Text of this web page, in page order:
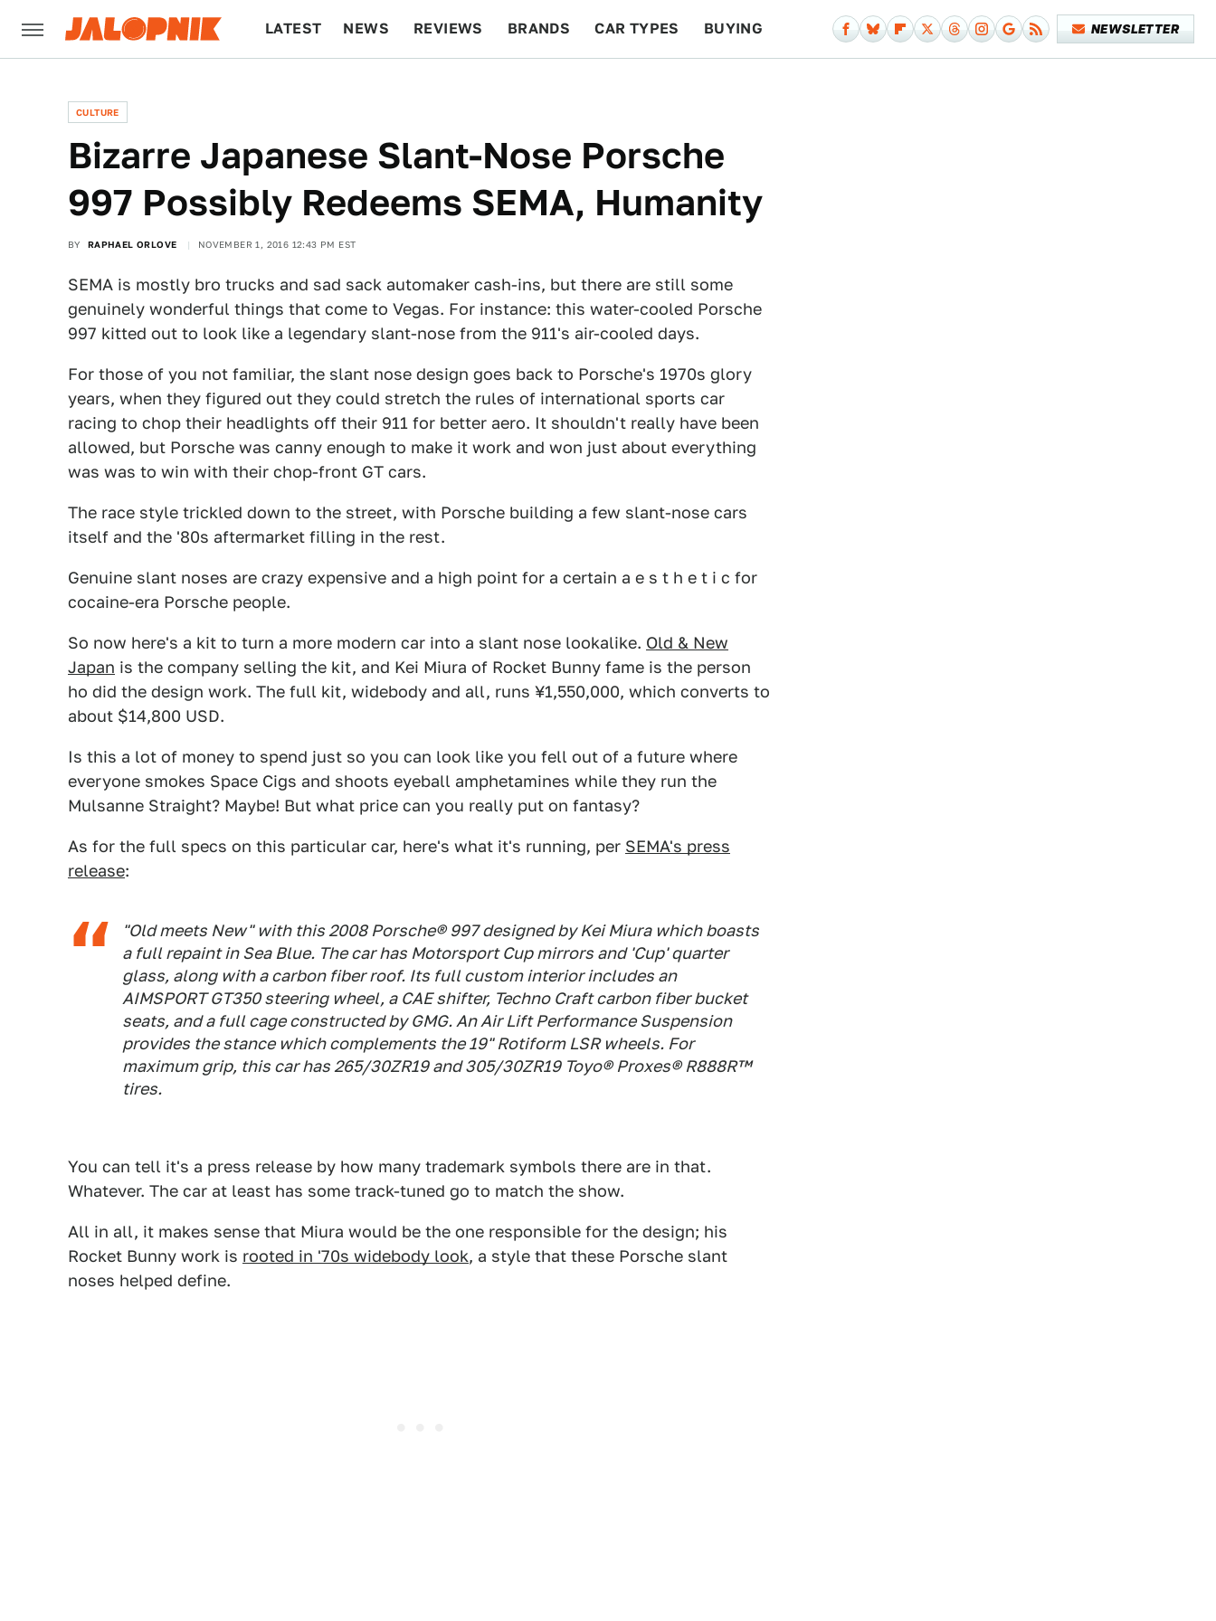
LATEST NEWS REVIEWS BRANDS CAR TYPES BUYING NEWSLETTER
CULTURE
Bizarre Japanese Slant-Nose Porsche
997 Possibly Redeems SEMA, Humanity
BY RAPHAEL ORLOVE NOVEMBER 1, 2016 12:43 PM EST
SEMA is mostly bro trucks and sad sack automaker cash-ins, but there are still some
genuinely wonderful things that come to Vegas. For instance: this water-cooled Porsche
997 kitted out to look like a legendary slant-nose from the 911's air-cooled days.
For those of you not familiar, the slant nose design goes back to Porsche's 1970s glory
years, when they figured out they could stretch the rules of international sports car
racing to chop their headlights off their 911 for better aero. It shouldn't really have been
allowed, but Porsche was canny enough to make it work and won just about everything
was was to win with their chop-front GT cars.
The race style trickled down to the street, with Porsche building a few slant-nose cars
itself and the '80s aftermarket filling in the rest.
Genuine slant noses are crazy expensive and a high point for a certain a e s t h e t i c for
cocaine-era Porsche people.
So now here's a kit to turn a more modern car into a slant nose lookalike. Old & New
Japan is the company selling the kit, and Kei Miura of Rocket Bunny fame is the person
ho did the design work. The full kit, widebody and all, runs ¥1,550,000, which converts to
about $14,800 USD.
Is this a lot of money to spend just so you can look like you fell out of a future where
everyone smokes Space Cigs and shoots eyeball amphetamines while they run the
Mulsanne Straight? Maybe! But what price can you really put on fantasy?
As for the full specs on this particular car, here's what it's running, per SEMA's press
release:
"Old meets New" with this 2008 Porsche® 997 designed by Kei Miura which boasts
a full repaint in Sea Blue. The car has Motorsport Cup mirrors and 'Cup' quarter
glass, along with a carbon fiber roof. Its full custom interior includes an
AIMSPORT GT350 steering wheel, a CAE shifter, Techno Craft carbon fiber bucket
seats, and a full cage constructed by GMG. An Air Lift Performance Suspension
provides the stance which complements the 19" Rotiform LSR wheels. For
maximum grip, this car has 265/30ZR19 and 305/30ZR19 Toyo® Proxes® R888R™
tires.
You can tell it's a press release by how many trademark symbols there are in that.
Whatever. The car at least has some track-tuned go to match the show.
All in all, it makes sense that Miura would be the one responsible for the design; his
Rocket Bunny work is rooted in '70s widebody look, a style that these Porsche slant
noses helped define.